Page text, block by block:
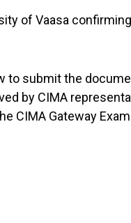
of Vaasa
submit the
by CIMA
CIMA Gateway